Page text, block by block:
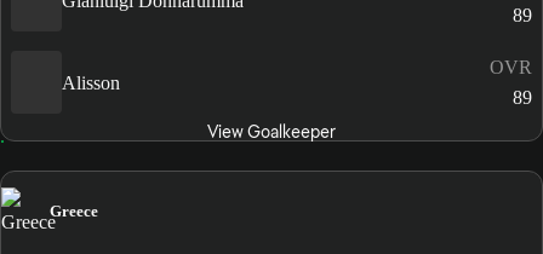
89
Alisson
OVR
89
View Goalkeeper
Greece